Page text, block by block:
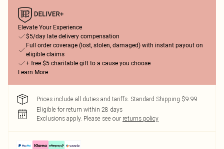
Elevate Your Experience
$5/day late delivery compensation
Full order coverage (lost, stolen, damaged) with instant payout on
eligible claims
+ free $5 charitable gift to a cause you choose
Learn More
Prices include all duties and tariffs. Standard Shipping $9.99
Eligible for return within 28 days
Exclusions apply. Please see our returns policy